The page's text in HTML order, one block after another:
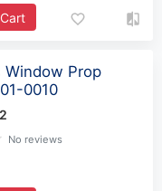
Window Prop
0010
No reviews